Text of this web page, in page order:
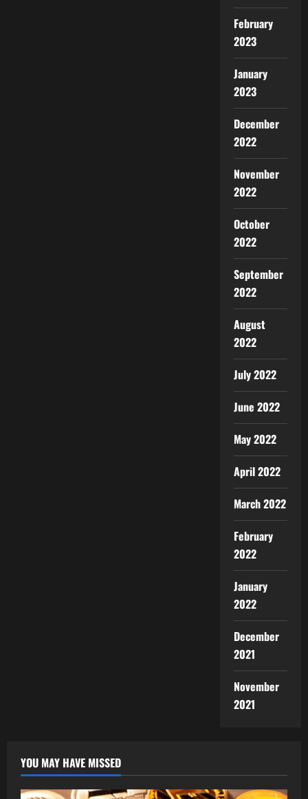
February
2023
January
2023
December
2022
November
2022
October
2022
September
2022
August
2022
July 2022
June 2022
May 2022
April 2022
March 2022
February
2022
January
2022
December
2021
November
2021
YOU MAY HAVE MISSED